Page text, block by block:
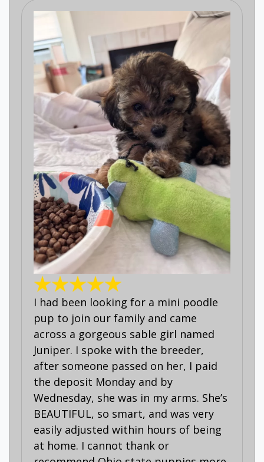
I had been looking for a mini poodle
pup to join our family and came
across a gorgeous sable girl named
Juniper. I spoke with the breeder,
after someone passed on her, I paid
the deposit Monday and by
Wednesday, she was in my arms. She’s
BEAUTIFUL, so smart, and was very
easily adjusted within hours of being
at home. I cannot thank or